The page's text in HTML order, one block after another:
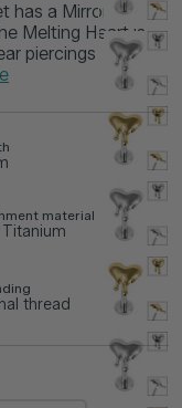
has a Mirror Polish
Melting Heart is
piercings
material
thread